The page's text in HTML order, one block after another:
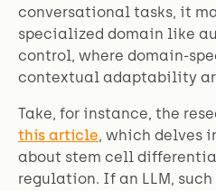
conversational tasks, it
specialized domain like
control, where domain-
contextual adaptability
Take, for instance, the
this article, which delves
about stem cell
regulation. If an LLM, such